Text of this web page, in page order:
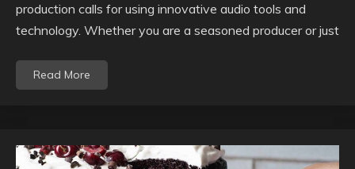
production calls for using innovative audio tools and
technology. Whether you are a seasoned producer or just
Read More